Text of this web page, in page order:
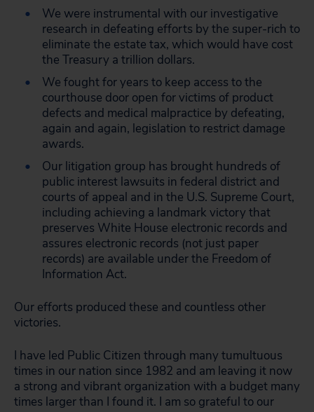
We were instrumental with our investigative
research in defeating efforts by the super-rich to
eliminate the estate tax, which would have cost
the Treasury a trillion dollars.
We fought for years to keep access to the
courthouse door open for victims of product
defects and medical malpractice by defeating,
again and again, legislation to restrict damage
awards.
Our litigation group has brought hundreds of
public interest lawsuits in federal district and
courts of appeal and in the U.S. Supreme Court,
including achieving a landmark victory that
preserves White House electronic records and
assures electronic records (not just paper
records) are available under the Freedom of
Information Act.
Our efforts produced these and countless other
victories.
I have led Public Citizen through many tumultuous
times in our nation since 1982 and am leaving it now
a strong and vibrant organization with a budget many
times larger than I found it. I am so grateful to our